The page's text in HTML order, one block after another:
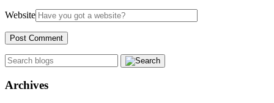
Website
Archives